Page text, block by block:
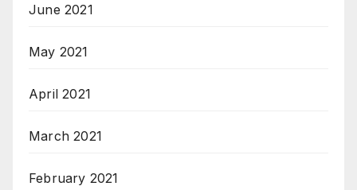
June 2021
May 2021
April 2021
March 2021
February 2021